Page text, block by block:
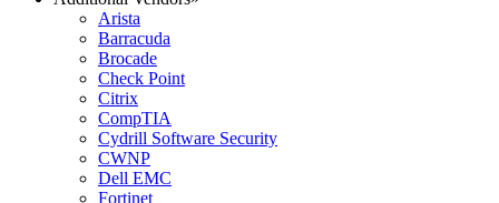
Arista
Barracuda
Brocade
Check Point
Citrix
CompTIA
Cydrill Software Security
CWNP
Dell EMC
Fortinet